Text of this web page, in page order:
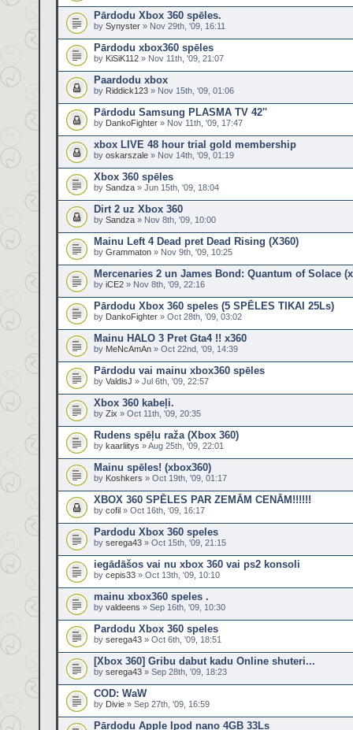
Pārdodu Xbox 360 spēles.
by Synyster » Nov 29th, '09, 16:11
Pārdodu xbox360 spēles
by KiSiK112 » Nov 11th, '09, 21:07
Paardodu xbox
by Riddick123 » Nov 15th, '09, 01:06
Pārdodu Samsung PLASMA TV 42''
by DankoFighter » Nov 11th, '09, 17:47
xbox LIVE 48 hour trial gold membership
by oskarszale » Nov 14th, '09, 01:19
Xbox 360 spēles
by Sandza » Jun 15th, '09, 18:04
Dirt 2 uz Xbox 360
by Sandza » Nov 8th, '09, 10:00
Mainu Left 4 Dead pret Dead Rising (X360)
by Grammaton » Nov 9th, '09, 10:25
Mercenaries 2 un James Bond: Quantum of Solace
by iCE2 » Nov 8th, '09, 22:16
Pārdodu Xbox 360 speles (5 SPĒLES TIKAI 25Ls)
by DankoFighter » Oct 28th, '09, 03:02
Mainu HALO 3 Pret Gta4 !! x360
by MeNcAmAn » Oct 22nd, '09, 14:39
Pārdodu vai mainu xbox360 spēles
by ValdisJ » Jul 6th, '09, 22:57
Xbox 360 kabeļi.
by Zix » Oct 11th, '09, 20:35
Rudens spēļu raža (Xbox 360)
by kaarliitys » Aug 25th, '09, 22:01
Mainu spēles! (xbox360)
by Koshkers » Oct 19th, '09, 01:17
XBOX 360 SPĒLES PAR ZEMĀM CENĀM!!!!!!
by cofil » Oct 16th, '09, 16:17
Pardodu Xbox 360 speles
by serega43 » Oct 15th, '09, 21:15
iegādāšos vai nu xbox 360 vai ps2 konsoli
by cepis33 » Oct 13th, '09, 10:10
mainu xbox360 speles .
by valdeens » Sep 16th, '09, 10:30
Pardodu Xbox 360 speles
by serega43 » Oct 6th, '09, 18:51
[Xbox 360] Gribu dabut kadu Online shuteri...
by serega43 » Sep 28th, '09, 18:23
COD: WaW
by Divie » Sep 27th, '09, 16:59
Pārdodu Apple Ipod nano 4GB 33Ls